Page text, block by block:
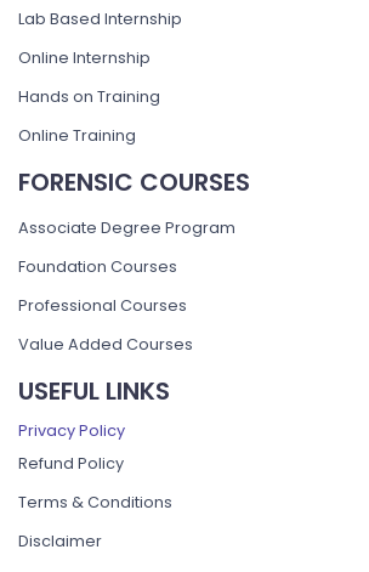
Lab Based Internship
Online Internship
Hands on Training
Online Training
FORENSIC COURSES
Associate Degree Program
Foundation Courses
Professional Courses
Value Added Courses
USEFUL LINKS
Privacy Policy
Refund Policy
Terms & Conditions
Disclaimer